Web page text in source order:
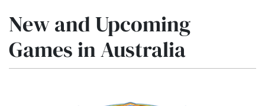
New and Upcoming
Games in Australia